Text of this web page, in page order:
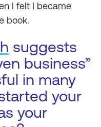
I felt I became
book.
suggests
business”
in many
your
your